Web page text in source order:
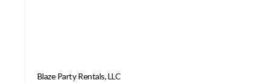
Blaze Party Rentals, LLC